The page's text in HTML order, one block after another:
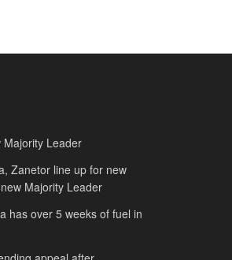
Majority Leader
Zanetor line up for new
Majority Leader
has over 5 weeks of fuel in